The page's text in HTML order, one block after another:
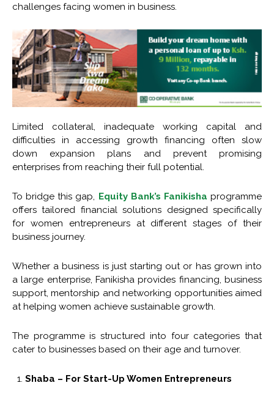
challenges facing women in business.
Limited collateral, inadequate working capital and
difficulties in accessing growth financing often slow
down expansion plans and prevent promising
enterprises from reaching their full potential.
To bridge this gap, Equity Bank’s Fanikisha programme
offers tailored financial solutions designed specifically
for women entrepreneurs at different stages of their
business journey.
Whether a business is just starting out or has grown into
a large enterprise, Fanikisha provides financing, business
support, mentorship and networking opportunities aimed
at helping women achieve sustainable growth.
The programme is structured into four categories that
cater to businesses based on their age and turnover.
Shaba – For Start-Up Women Entrepreneurs